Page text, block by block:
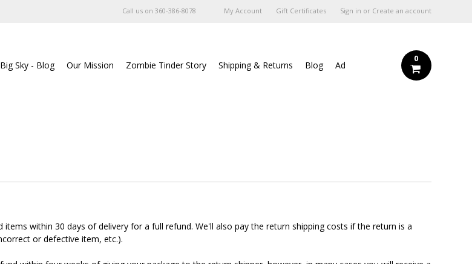
Call us on 360-386-8078 My Account Gift Certificates Sign in or Create an account
Sky - Blog Our Mission Zombie Tinder Story Shipping & Returns Blog Ad
0
within 30 days of delivery for a full refund. We'll also pay the return shipping costs if the return is a
or defective item, etc.).